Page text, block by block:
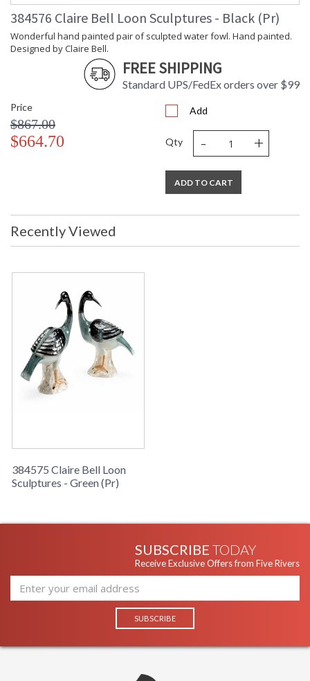
Carton
Weight (lbs.)
: 10
Number of
Cartons
: 1
Ships Via
: China
business days if in stock
Wonderful hand painted pair of sculpted water fowl. Hand
Learn more about California Proposition 65
384576 Claire Bell Loon Sculptures - Black (Pr)
Wonderful hand painted pair of sculpted water fowl. Hand painted.
Designed by Claire Bell.
FREE SHIPPING
Standard UPS/FedEx orders over $99
Price
$867.00
$664.70
Add
Qty - +
ADD TO CART
Recently Viewed
384575 Claire Bell Loon
Sculptures - Green (Pr)
SUBSCRIBE TODAY
Receive Exclusive Offers from Five Rivers